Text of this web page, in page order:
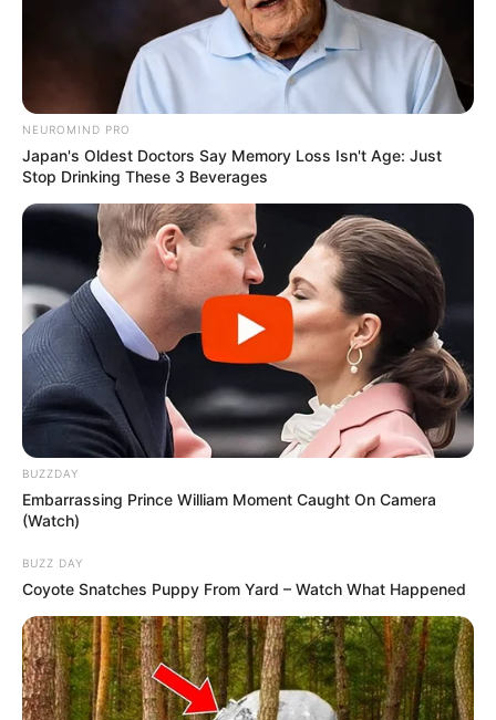
NEUROMIND PRO
Japan's Oldest Doctors Say Memory Loss Isn't Age: Just
Stop Drinking These 3 Beverages
BUZZDAY
Embarrassing Prince William Moment Caught On Camera
(Watch)
BUZZ DAY
Coyote Snatches Puppy From Yard – Watch What Happened